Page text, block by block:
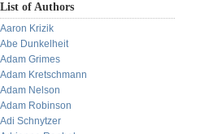
List of Authors
Aaron Krizik
Abe Dunkelheit
Adam Grimes
Adam Kretschmann
Adam Nelson
Adam Robinson
Adi Schnytzer